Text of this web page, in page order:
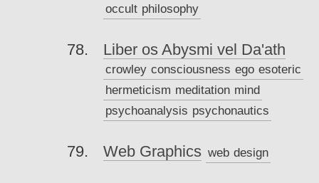
occult philosophy
Liber os Abysmi vel Da'ath
crowley consciousness ego esoteric
hermeticism meditation mind
psychoanalysis psychonautics
Web Graphics web design